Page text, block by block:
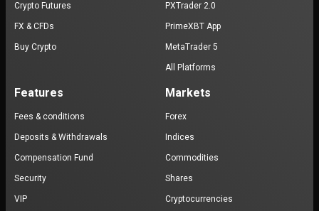
Crypto Futures
FX & CFDs
Buy Crypto
PXTrader 2.0
PrimeXBT App
MetaTrader 5
All Platforms
Features
Fees & conditions
Deposits & Withdrawals
Compensation Fund
Security
VIP
Markets
Forex
Indices
Commodities
Shares
Cryptocurrencies